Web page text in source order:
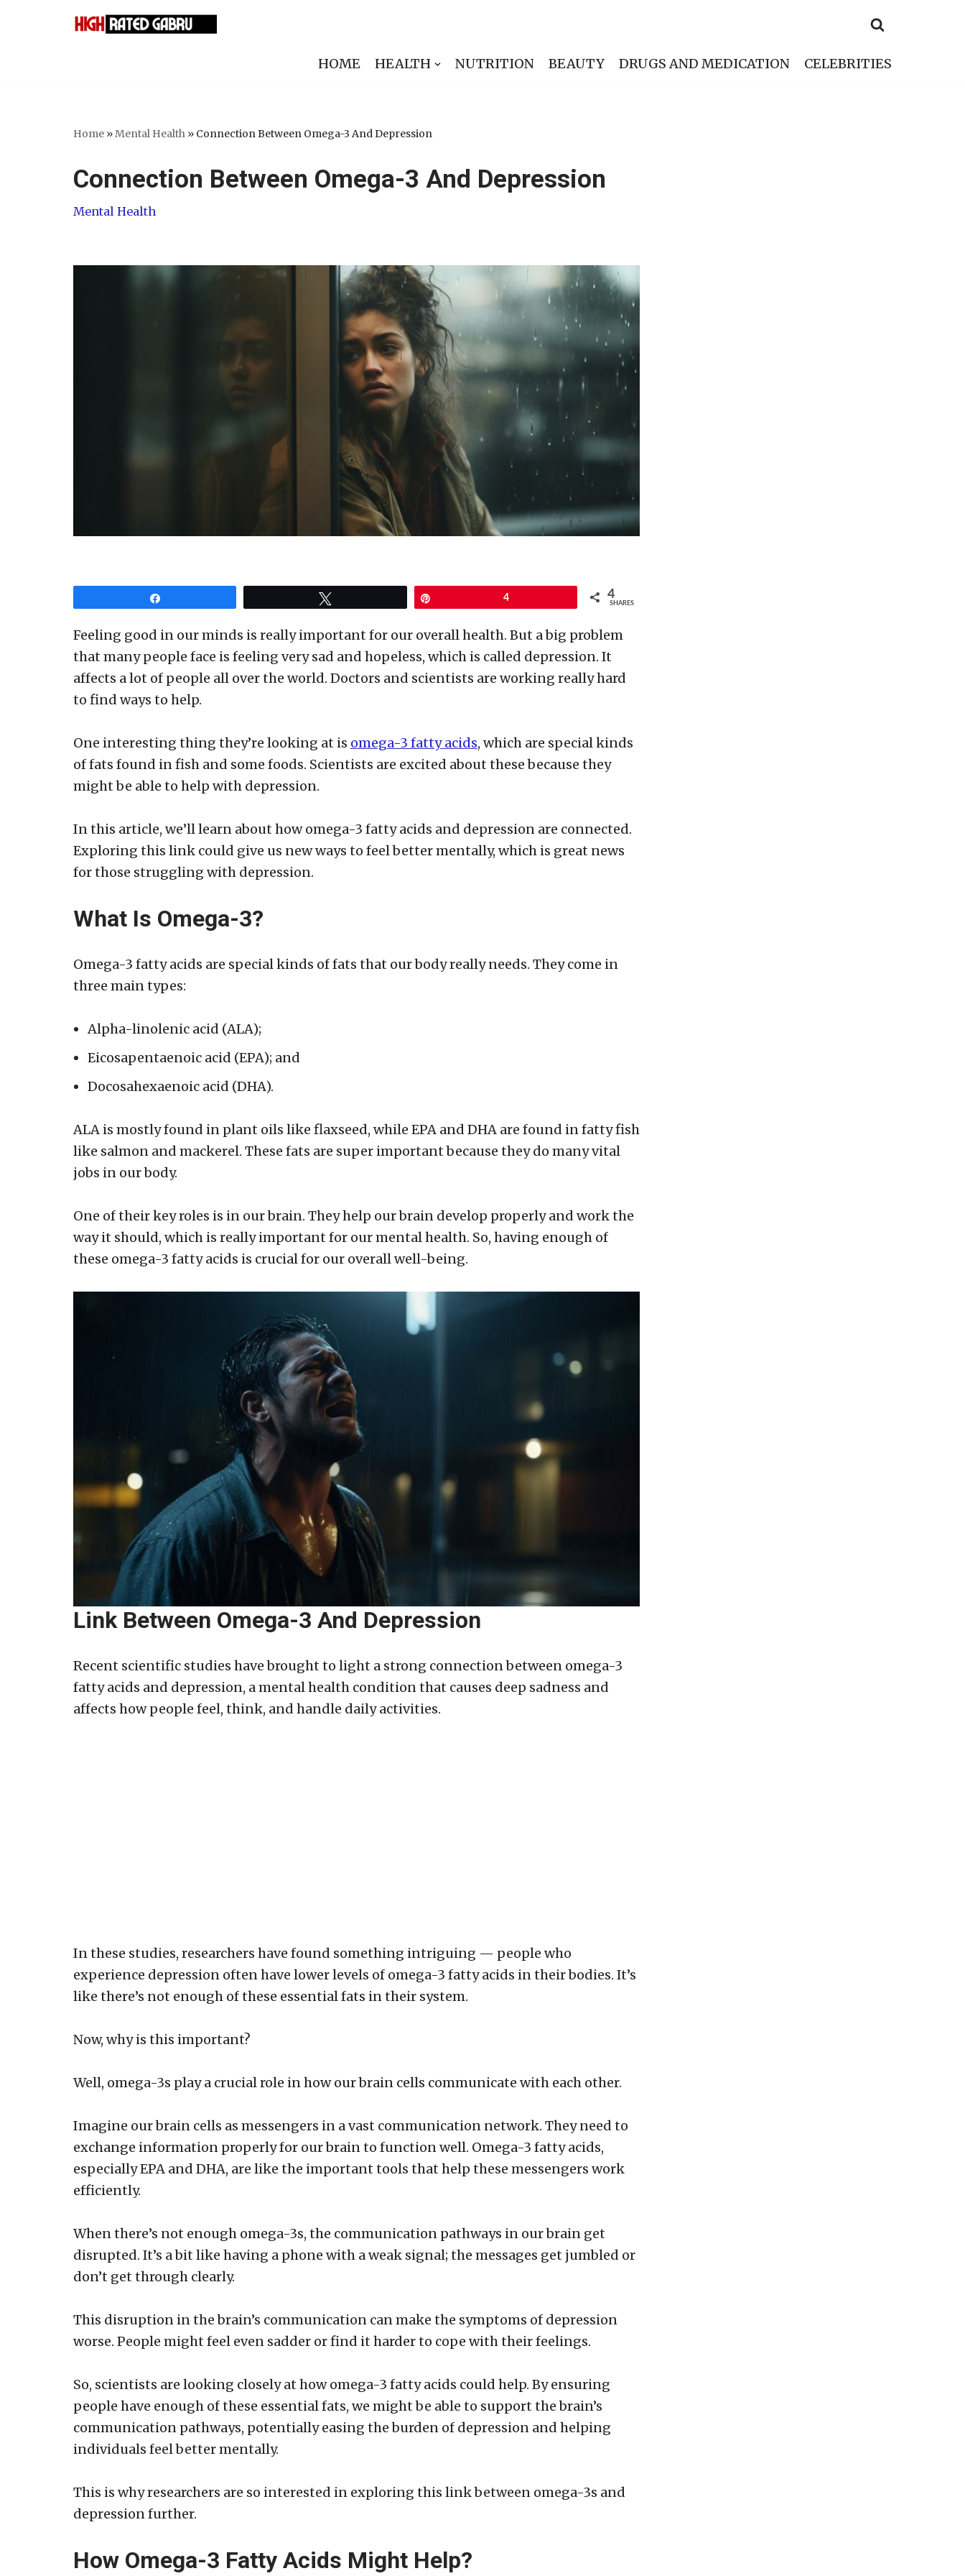
HOME HEALTH NUTRITION BEAUTY DRUGS AND MEDICATION CELEBRITIES
Home »Mental Health » Connection Between Omega-3 And Depression
Connection Between Omega-3 And Depression
Mental Health
4 4
SHARES
Feeling good in our minds is really important for our overall health. But a big problem
that many people face is feeling very sad and hopeless, which is called depression. It
affects a lot of people all over the world. Doctors and scientists are working really hard
to find ways to help.
One interesting thing they’re looking at is omega-3 fatty acids, which are special kinds
of fats found in fish and some foods. Scientists are excited about these because they
might be able to help with depression.
In this article, we’ll learn about how omega-3 fatty acids and depression are connected.
Exploring this link could give us new ways to feel better mentally, which is great news
for those struggling with depression.
What Is Omega-3?
Omega-3 fatty acids are special kinds of fats that our body really needs. They come in
three main types:
Alpha-linolenic acid (ALA);
Eicosapentaenoic acid (EPA); and
Docosahexaenoic acid (DHA).
ALA is mostly found in plant oils like flaxseed, while EPA and DHA are found in fatty fish
like salmon and mackerel. These fats are super important because they do many vital
jobs in our body.
One of their key roles is in our brain. They help our brain develop properly and work the
way it should, which is really important for our mental health. So, having enough of
these omega-3 fatty acids is crucial for our overall well-being.
Link Between Omega-3 And Depression
Recent scientific studies have brought to light a strong connection between omega-3
fatty acids and depression, a mental health condition that causes deep sadness and
affects how people feel, think, and handle daily activities.
In these studies, researchers have found something intriguing — people who
experience depression often have lower levels of omega-3 fatty acids in their bodies. It’s
like there’s not enough of these essential fats in their system.
Now, why is this important?
Well, omega-3s play a crucial role in how our brain cells communicate with each other.
Imagine our brain cells as messengers in a vast communication network. They need to
exchange information properly for our brain to function well. Omega-3 fatty acids,
especially EPA and DHA, are like the important tools that help these messengers work
efficiently.
When there’s not enough omega-3s, the communication pathways in our brain get
disrupted. It’s a bit like having a phone with a weak signal; the messages get jumbled or
don’t get through clearly.
This disruption in the brain’s communication can make the symptoms of depression
worse. People might feel even sadder or find it harder to cope with their feelings.
So, scientists are looking closely at how omega-3 fatty acids could help. By ensuring
people have enough of these essential fats, we might be able to support the brain’s
communication pathways, potentially easing the burden of depression and helping
individuals feel better mentally.
This is why researchers are so interested in exploring this link between omega-3s and
depression further.
How Omega-3 Fatty Acids Might Help?